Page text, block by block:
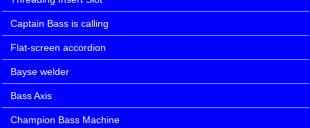
Captain Bass is calling
Flat-screen accordion
Bayse welder
Bass Axis
Champion Bass Machine